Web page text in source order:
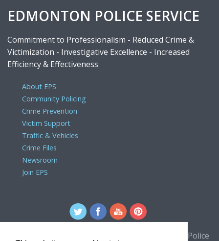
EDMONTON POLICE SERVICE
Commitment to Professionalism - Reduced Crime &
Victimization - Investigative Excellence - Increased
Efficiency & Effectiveness
About EPS
Community Policing
Crime Prevention
Victim Support
Traffic & Vehicles
Crime Files
Newsroom
Join EPS
For comments or concerns about the Edmonton Police